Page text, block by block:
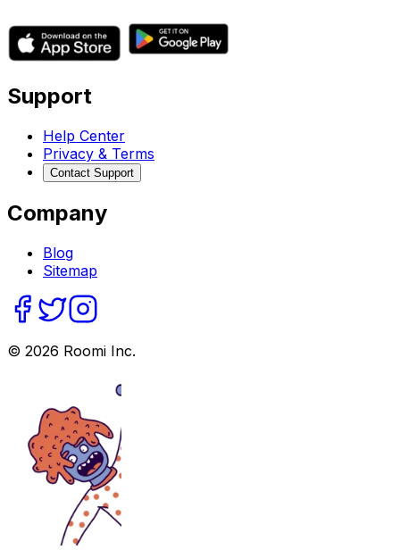
Support
Help Center
Privacy & Terms
Contact Support
Company
Blog
Sitemap
© 2026 Roomi Inc.